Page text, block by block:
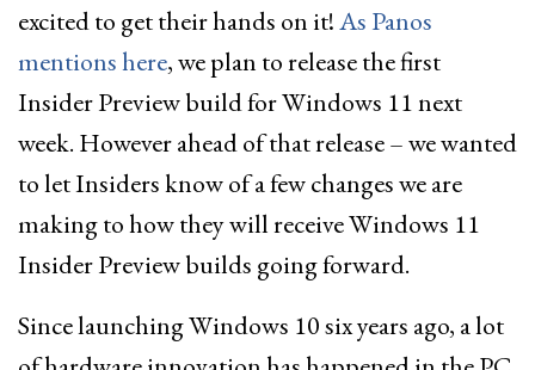
excited to get their hands on it!As Panos
mentions here, we plan to release the first
Insider Preview build for Windows 11 next
week. However ahead of that release – we wanted
to let Insiders know of a few changes we are
making to how they will receive Windows 11
Insider Preview builds going forward.
Since launching Windows 10 six years ago, a lot